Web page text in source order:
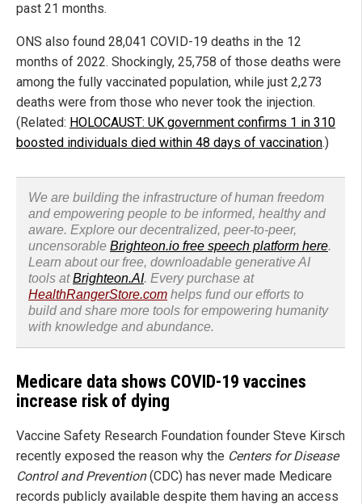
past 21 months.
ONS also found 28,041 COVID-19 deaths in the 12
months of 2022. Shockingly, 25,758 of those deaths were
among the fully vaccinated population, while just 2,273
deaths were from those who never took the injection.
(Related: HOLOCAUST: UK government confirms 1 in 310
boosted individuals died within 48 days of vaccination.)
We are building the infrastructure of human freedom
and empowering people to be informed, healthy and
aware. Explore our decentralized, peer-to-peer,
uncensorable Brighteon.io free speech platform here.
Learn about our free, downloadable generative AI
tools atBrighteon.AI. Every purchase at
HealthRangerStore.com helps fund our efforts to
build and share more tools for empowering humanity
with knowledge and abundance.
Medicare data shows COVID-19 vaccines
increase risk of dying
Vaccine Safety Research Foundation founder Steve Kirsch
recently exposed the reason why the Centers for Disease
Control and Prevention(CDC) has never made Medicare
records publicly available despite them having an access